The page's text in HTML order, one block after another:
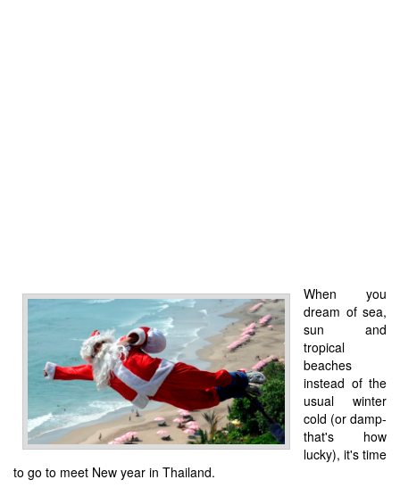
When you
dream of sea,
sun and
tropical
beaches
instead of the
usual winter
cold (or damp-
that's how
lucky), it's time
to go to meet New year in Thailand.